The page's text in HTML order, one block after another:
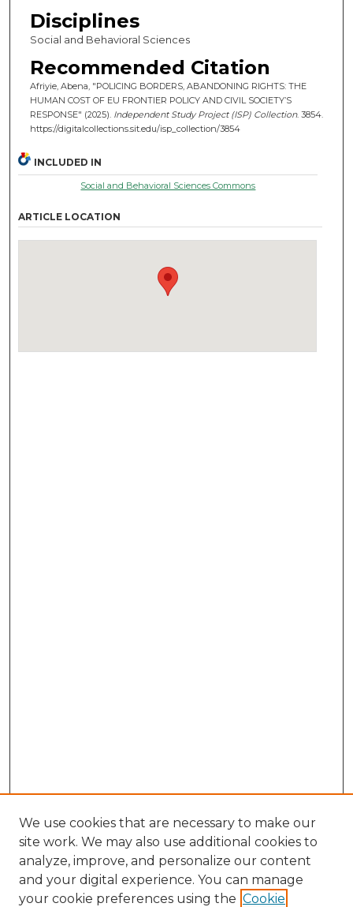
Disciplines
Social and Behavioral Sciences
Recommended Citation
Afriyie, Abena, "POLICING BORDERS, ABANDONING RIGHTS: THE
HUMAN COST OF EU FRONTIER POLICY AND CIVIL SOCIETY’S
RESPONSE" (2025). Independent Study Project (ISP) Collection. 3854.
https://digitalcollections.sit.edu/isp_collection/3854
INCLUDED IN
Social and Behavioral Sciences Commons
ARTICLE LOCATION
We use cookies that are necessary to make our
site work. We may also use additional cookies to
analyze, improve, and personalize our content
and your digital experience. You can manage
your cookie preferences using the Cookie